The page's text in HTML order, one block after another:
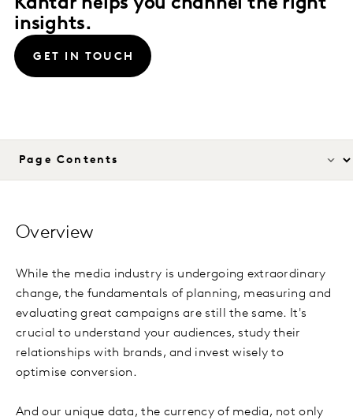
insights.
GET IN TOUCH
Overview
While the media industry is undergoing extraordinary
change, the fundamentals of planning, measuring and
evaluating great campaigns are still the same. It's
crucial to understand your audiences, study their
relationships with brands, and invest wisely to
optimise conversion.
And our unique data, the currency of media, not only